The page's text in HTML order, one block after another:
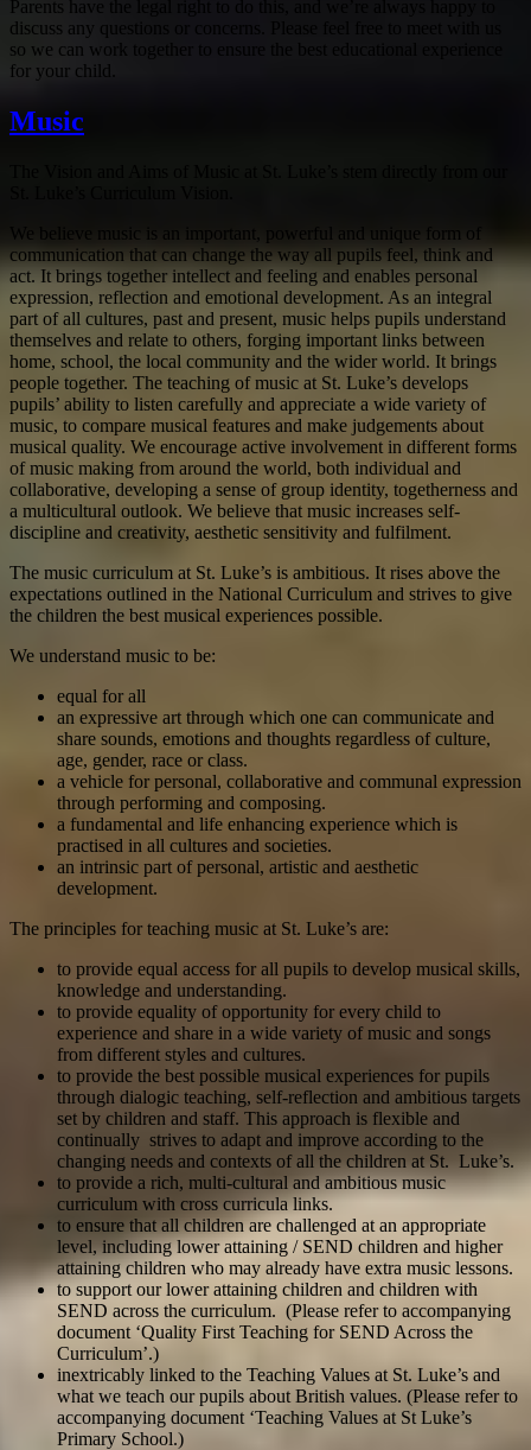
Parents have the legal right to do this, and we’re always happy to
discuss any questions or concerns. Please feel free to meet with us
so we can work together to ensure the best educational experience
for your child.
Music
We believe music is an important, powerful and unique form of
communication that can change the way all pupils feel, think and
act. It brings together intellect and feeling and enables personal
expression, reflection and emotional development. As an integral
part of all cultures, past and present, music helps pupils understand
themselves and relate to others, forging important links between
home, school, the local community and the wider world. It brings
people together. The teaching of music at St. Luke’s develops
pupils’ ability to listen carefully and appreciate a wide variety of
music, to compare musical features and make judgements about
musical quality. We encourage active involvement in different forms
of music making from around the world, both individual and
collaborative, developing a sense of group identity, togetherness and
a multicultural outlook. We believe that music increases self-
discipline and creativity, aesthetic sensitivity and fulfilment.
The music curriculum at St. Luke’s is ambitious. It rises above the
expectations outlined in the National Curriculum and strives to give
the children the best musical experiences possible.
We understand music to be:
equal for all
an expressive art through which one can communicate and
share sounds, emotions and thoughts regardless of culture,
age, gender, race or class.
a vehicle for personal, collaborative and communal expression
through performing and composing.
a fundamental and life enhancing experience which is
practised in all cultures and societies.
an intrinsic part of personal, artistic and aesthetic
development.
The principles for teaching music at St. Luke’s are:
to provide equal access for all pupils to develop musical skills,
knowledge and understanding.
to provide equality of opportunity for every child to
experience and share in a wide variety of music and songs
from different styles and cultures.
to provide the best possible musical experiences for pupils
through dialogic teaching, self-reflection and ambitious targets
set by children and staff. This approach is flexible and
continually strives to adapt and improve according to the
changing needs and contexts of all the children at St. Luke’s.
to provide a rich, multi-cultural and ambitious music
curriculum with cross curricula links.
to ensure that all children are challenged at an appropriate
level, including lower attaining / SEND children and higher
attaining children who may already have extra music lessons.
to support our lower attaining children and children with
SEND across the curriculum. (Please refer to accompanying
document ‘Quality First Teaching for SEND Across the
Curriculum’.)
inextricably linked to the Teaching Values at St. Luke’s and
what we teach our pupils about British values. (Please refer to
accompanying document ‘Teaching Values at St Luke’s
Primary School.)